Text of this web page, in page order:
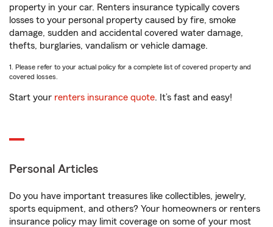
property in your car. Renters insurance typically covers
losses to your personal property caused by fire, smoke
damage, sudden and accidental covered water damage,
thefts, burglaries, vandalism or vehicle damage.
1. Please refer to your actual policy for a complete list of covered property and
covered losses.
Start your renters insurance quote. It’s fast and easy!
Personal Articles
Do you have important treasures like collectibles, jewelry,
sports equipment, and others? Your homeowners or renters
insurance policy may limit coverage on some of your most